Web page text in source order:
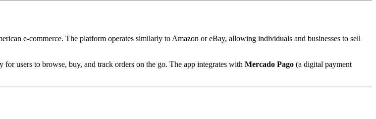
e-commerce. The platform operates similarly to Amazon or eBay, allowing individuals and businesses to sell
users to browse, buy, and track orders on the go. The app integrates with Mercado Pago (a digital payment